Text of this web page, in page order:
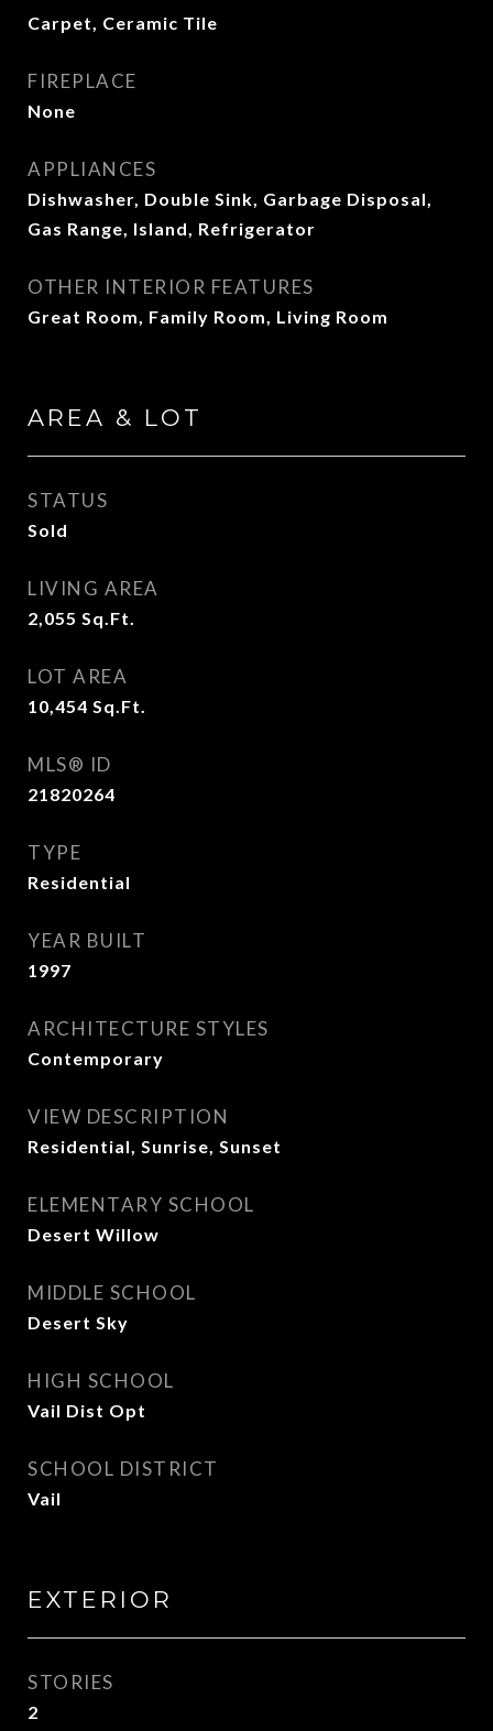
Carpet, Ceramic Tile
FIREPLACE
None
APPLIANCES
Dishwasher, Double Sink, Garbage Disposal,
Gas Range, Island, Refrigerator
OTHER INTERIOR FEATURES
Great Room, Family Room, Living Room
AREA & LOT
STATUS
Sold
LIVING AREA
2,055 Sq.Ft.
LOT AREA
10,454 Sq.Ft.
MLS® ID
21820264
TYPE
Residential
YEAR BUILT
1997
ARCHITECTURE STYLES
Contemporary
VIEW DESCRIPTION
Residential, Sunrise, Sunset
ELEMENTARY SCHOOL
Desert Willow
MIDDLE SCHOOL
Desert Sky
HIGH SCHOOL
Vail Dist Opt
SCHOOL DISTRICT
Vail
EXTERIOR
STORIES
2